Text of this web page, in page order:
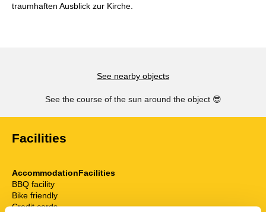
traumhaften Ausblick zur Kirche.
See nearby objects
See the course of the sun around the object 😎
Facilities
AccommodationFacilities
BBQ facility
Bike friendly
Credit cards